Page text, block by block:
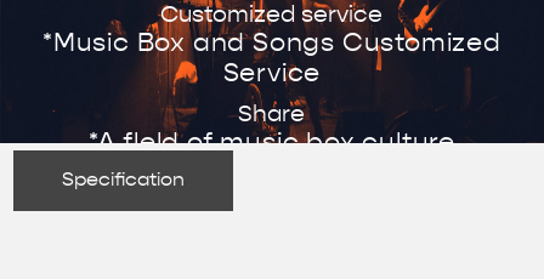
Customized service
*Music Box and Songs Customized
Service
Share
*A fleld of music box culture
Specification